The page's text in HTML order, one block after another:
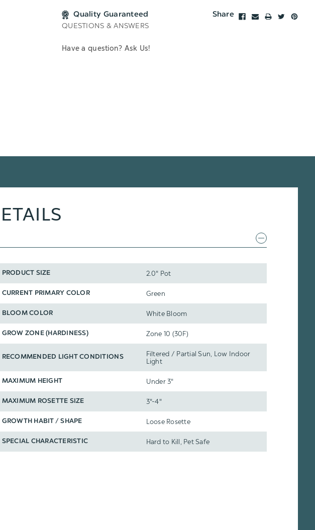
Quality Guaranteed Share
QUESTIONS & ANSWERS
Have a question? Ask Us!
PRODUCT SIZE 2.0" Pot
CURRENT PRIMARY COLOR Green
BLOOM COLOR White Bloom
GROW ZONE (HARDINESS) Zone 10 (30F)
RECOMMENDED LIGHT CONDITIONS
Filtered / Partial Sun, Low Indoor
Light
MAXIMUM HEIGHT Under 3"
MAXIMUM ROSETTE SIZE 3"-4"
GROWTH HABIT / SHAPE Loose Rosette
SPECIAL CHARACTERISTIC Hard to Kill, Pet Safe